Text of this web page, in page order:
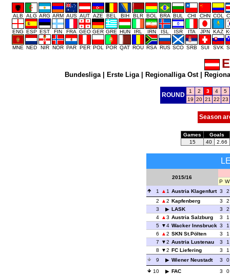
ALB ALG ARG ARM AUS AUT AZE BEL BIH BLR BOL BRA BUL CHI CHN COL
ENG ESP EST FIN FRA GEO GER GRE HUN IRL IRN ISL ISR ITA JPN KAZ
MNE NED NIR NOR PAR PER POL POR QAT ROU RSA RUS SCO SRB SUI SVK
Bundesliga| Erste Liga| Regionalliga Ost|
ROUND
1 2 3 4
5
19 20 21 22 23
Season
Games
Goals
15
40 2.66
2015/16
P W
1
1 Austria Klagenfurt 3
2
2
2 Kapfenberg 3
2
3
LASK 3
2
4
3 Austria Salzburg 3
1
5
4 Wacker Innsbruck 3
1
6
2 SKN St.Pölten 3
1
7
2 Austria Lustenau 3
1
8
2 FC Liefering 3
1
9
Wiener Neustadt 3
0
10
FAC 3 0